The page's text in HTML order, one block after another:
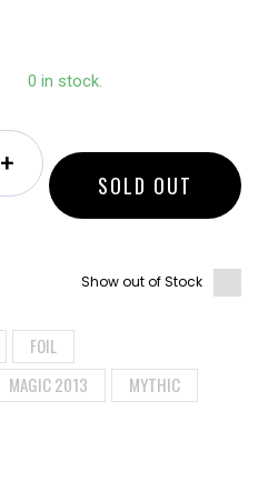
0 in stock.
+
SOLD OUT
Show out of Stock
FOIL
MAGIC 2013
MYTHIC